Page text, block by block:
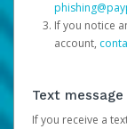
If you notice
account,
Text message
If you receive a